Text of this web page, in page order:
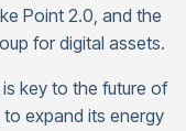
Point 2.0, and the
for digital assets.
key to the future of
expand its energy